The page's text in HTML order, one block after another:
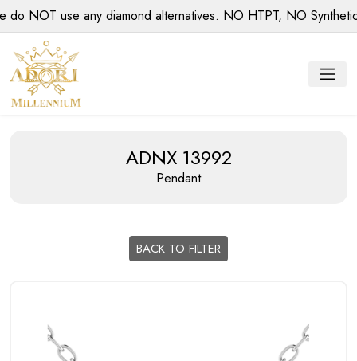
NOT use any diamond alternatives. NO HTPT, NO
ADNX 13992
Pendant
BACK TO FILTER